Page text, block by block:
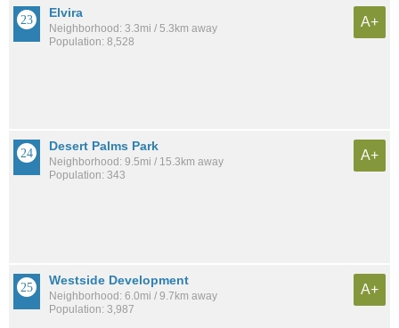
Elvira
Neighborhood: 3.3mi / 5.3km away
Population: 8,528
A+
Desert Palms Park
Neighborhood: 9.5mi / 15.3km away
Population: 343
A+
Westside Development
Neighborhood: 6.0mi / 9.7km away
Population: 3,987
A+